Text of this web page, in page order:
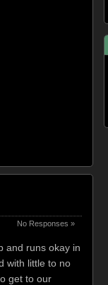
No Responses »
and runs okay in
with little to no
get to our